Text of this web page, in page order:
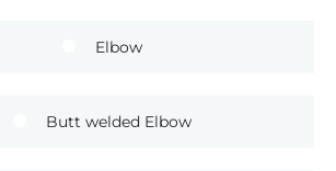
Elbow
Butt welded Elbow